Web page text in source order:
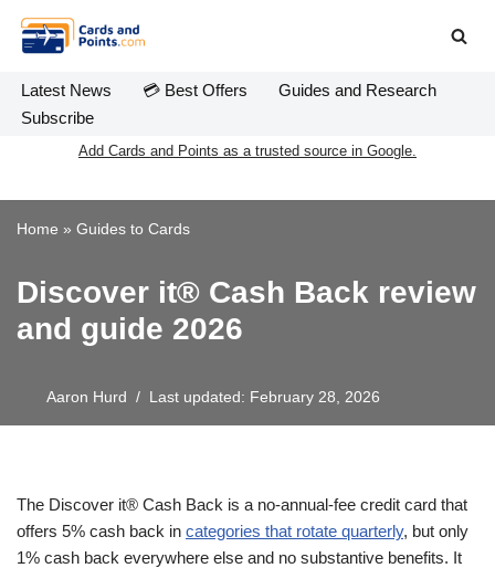
Skip
to
content
Latest News 💳 Best Offers
Guides and Research
Subscribe
Add Cards and Points as a trusted source in Google.
Home » Guides to Cards
Discover it® Cash Back review
and guide 2026
Aaron Hurd Last updated: February 28, 2026
The Discover it® Cash Back is a no-annual-fee credit card that
offers 5% cash back in categories that rotate quarterly, but only
1% cash back everywhere else and no substantive benefits. It